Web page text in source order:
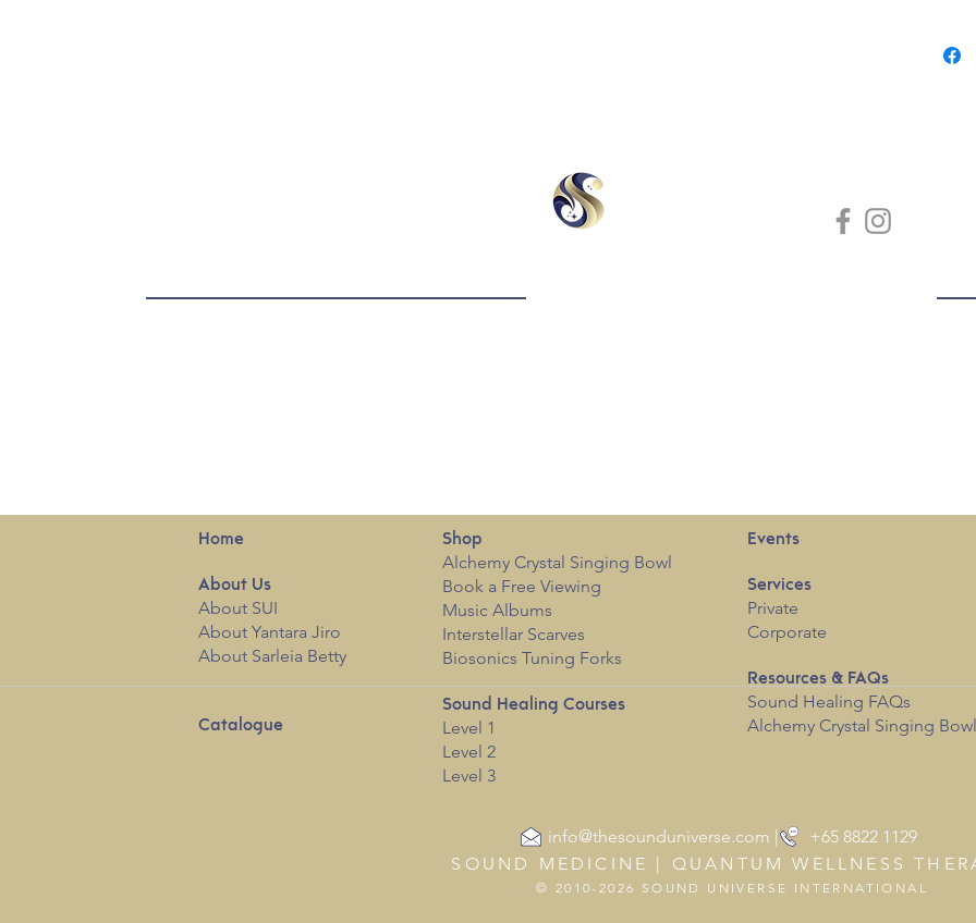
Home
About Us
About SUI
About Yantara Jiro
About Sarleia Betty
Catalogue
Shop
Alchemy Crystal Singing Bowl
Book a Free Viewing
Music Albums
Interstellar Scarves
Biosonics Tuning Forks
Sound Healing Courses
Level 1
Level 2
Level 3
Events
Services
Private
Corporate
Resources & FAQs
Sound Healing FAQs
Alchemy Crystal Singing
info@thesounduniverse.com | +65 8822 1129
SOUND MEDICINE | QUANTUM WELLNESS
© 2010-2026 SOUND UNIVERSE INTERNATIONAL